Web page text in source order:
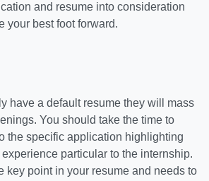
and resume into consideration
your best foot forward.
have a default resume they will mass
You should take the time to
the specific application highlighting
particular to the internship.
key point in your resume and needs to